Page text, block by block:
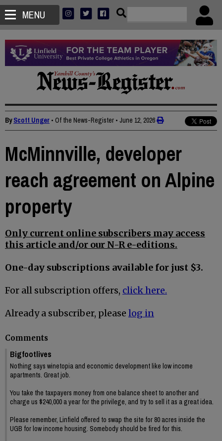
MENU
ByScott Unger • Of the News-Register • June 12, 2026
McMinnville, developer
reach agreement on Alpine
property
Only current online subscribers may access
this article and/or our N-R e-editions.
One-day subscriptions available for just $3.
For all subscription offers, click here.
Already a subscriber, please log in
Comments
Bigfootlives
Nothing says winetopia and economic development like low income
apartments. Great job.
You take the taxpayers money from one balance sheet to another and
charge us $240,000 a year for the privilege, and try to sell it as a great idea.
Please remember, Linfield offered to swap the site for 80 acres inside the
UGB for low income housing. Somebody should be fired for this.